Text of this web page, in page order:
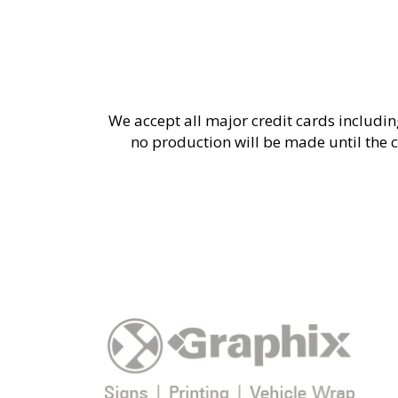
We accept all major credit cards
no production will be made until the